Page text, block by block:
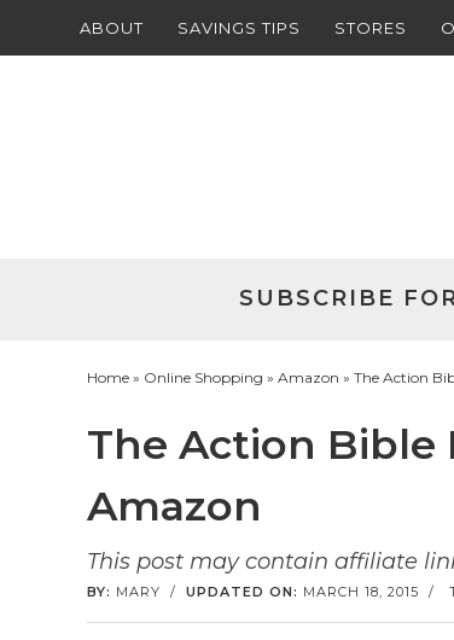
ABOUT SAVINGS TIPS STORES
SUBSCRIBE
Home » Online Shopping » Amazon » The Action
The Action Bible
Amazon
This post may contain affiliate
BY: MARY / UPDATED ON: MARCH 18, 2015 /